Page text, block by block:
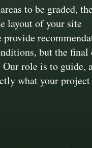
to be graded,
layout of your site
provide
but the final
role is to guide,
what your